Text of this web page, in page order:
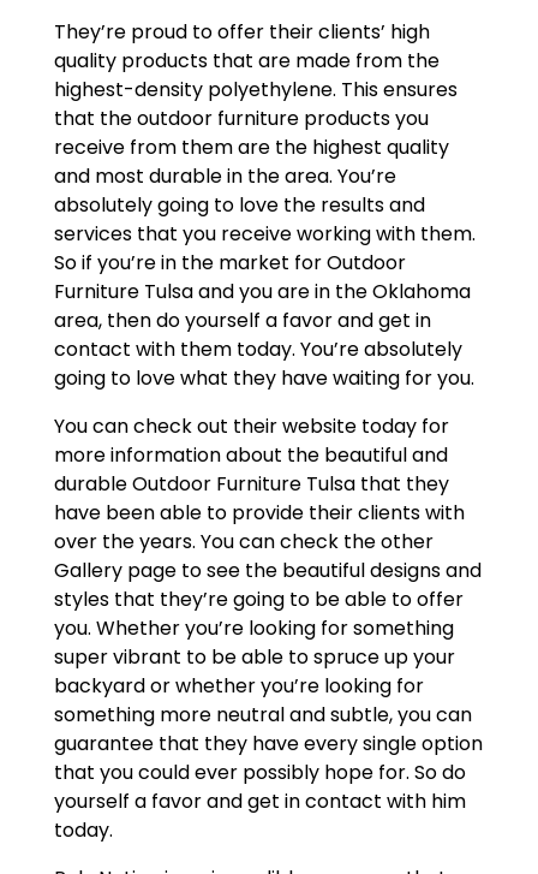
They’re proud to offer their clients’ high
quality products that are made from the
highest-density polyethylene. This ensures
that the outdoor furniture products you
receive from them are the highest quality
and most durable in the area. You’re
absolutely going to love the results and
services that you receive working with them.
So if you’re in the market for Outdoor
Furniture Tulsa and you are in the Oklahoma
area, then do yourself a favor and get in
contact with them today. You’re absolutely
going to love what they have waiting for you.
You can check out their website today for
more information about the beautiful and
durable Outdoor Furniture Tulsa that they
have been able to provide their clients with
over the years. You can check the other
Gallery page to see the beautiful designs and
styles that they’re going to be able to offer
you. Whether you’re looking for something
super vibrant to be able to spruce up your
backyard or whether you’re looking for
something more neutral and subtle, you can
guarantee that they have every single option
that you could ever possibly hope for. So do
yourself a favor and get in contact with him
today.